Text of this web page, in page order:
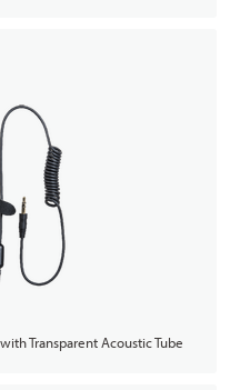
Transparent Acoustic Tube